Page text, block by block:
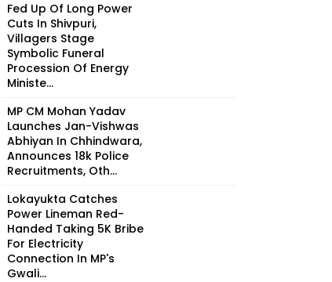
Fed Up Of Long Power
Cuts In Shivpuri,
Villagers Stage
Symbolic Funeral
Procession Of Energy
Ministe...
MP CM Mohan Yadav
Launches Jan-Vishwas
Abhiyan In Chhindwara,
Announces 18k Police
Recruitments, Oth...
Lokayukta Catches
Power Lineman Red-
Handed Taking ₹5K Bribe
For Electricity
Connection In MP's
Gwali...